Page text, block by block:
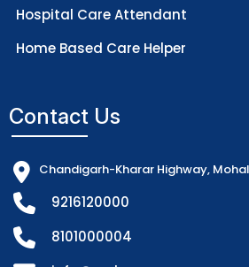
Hospital Care Attendant
Home Based Care Helper
Contact Us
Chandigarh-Kharar Highway,
9216120000
8101000004